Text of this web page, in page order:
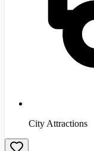
City Attractions